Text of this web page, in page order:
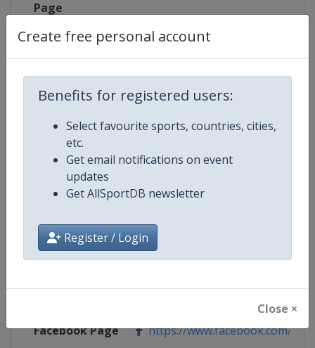
Create free personal account
Benefits for registered users:
Select favourite sports, countries, cities,
etc.
Get email notifications on event
updates
Get AllSportDB newsletter
Register / Login
Close ×
Page
Competition Details
Competition Laser Sailing World
Age Group Senior
Gender Mixed
Continent World
Website https://ilcasailing.org
Facebook Page https://www.facebook.com/